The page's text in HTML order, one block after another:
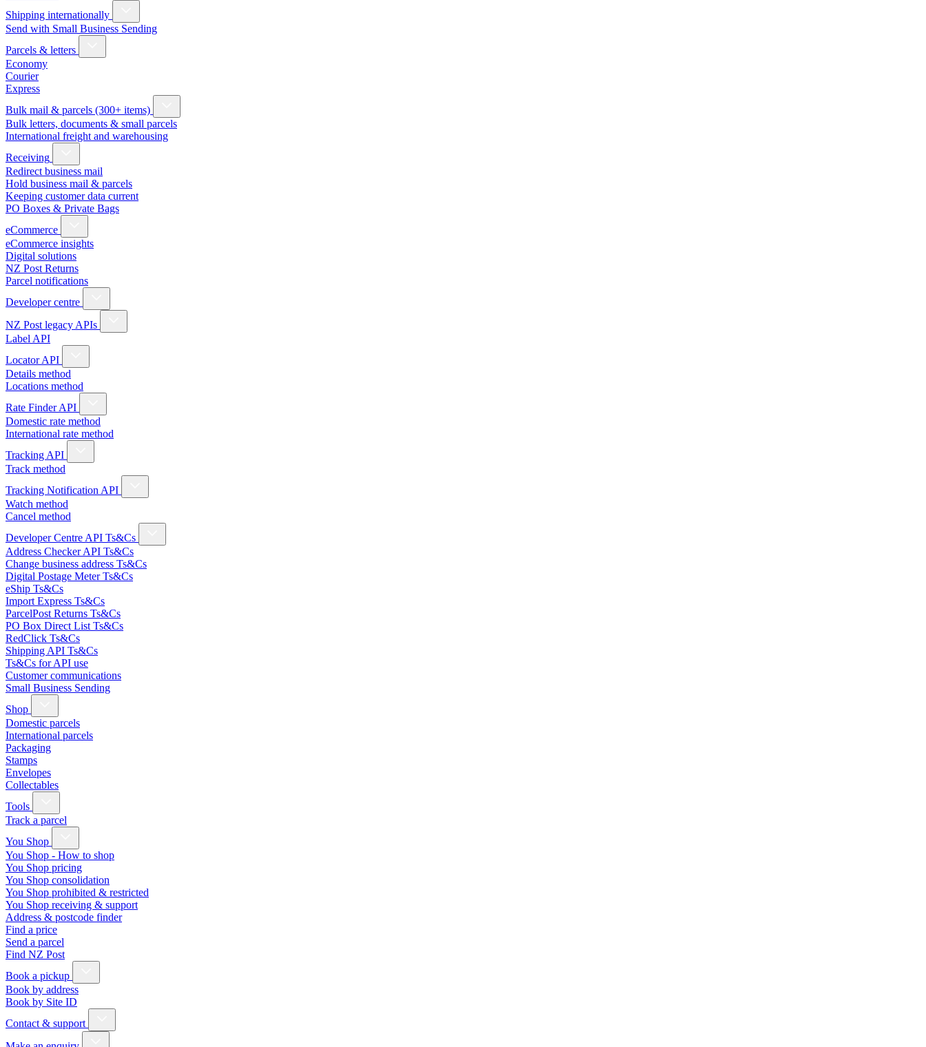
Shipping internationally
Send with Small Business Sending
Parcels & letters
Economy
Courier
Express
Bulk mail & parcels (300+ items)
Bulk letters, documents & small parcels
International freight and warehousing
Receiving
Redirect business mail
Hold business mail & parcels
Keeping customer data current
PO Boxes & Private Bags
eCommerce
eCommerce insights
Digital solutions
NZ Post Returns
Parcel notifications
Developer centre
NZ Post legacy APIs
Label API
Locator API
Details method
Locations method
Rate Finder API
Domestic rate method
International rate method
Tracking API
Track method
Tracking Notification API
Watch method
Cancel method
Developer Centre API Ts&Cs
Address Checker API Ts&Cs
Change business address Ts&Cs
Digital Postage Meter Ts&Cs
eShip Ts&Cs
Import Express Ts&Cs
ParcelPost Returns Ts&Cs
PO Box Direct List Ts&Cs
RedClick Ts&Cs
Shipping API Ts&Cs
Ts&Cs for API use
Customer communications
Small Business Sending
Shop
Domestic parcels
International parcels
Packaging
Stamps
Envelopes
Collectables
Tools
Track a parcel
You Shop
You Shop - How to shop
You Shop pricing
You Shop consolidation
You Shop prohibited & restricted
You Shop receiving & support
Address & postcode finder
Find a price
Send a parcel
Find NZ Post
Book a pickup
Book by address
Book by Site ID
Contact & support